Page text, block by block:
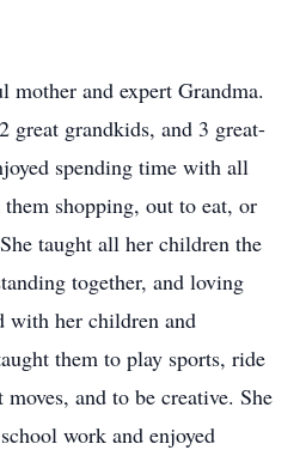
mother and expert Grandma.
great grandkids, and 3 great-
spending time with all
shopping, out to eat, or
taught all her children the
together, and loving
with her children and
them to play sports, ride
and to be creative. She
work and enjoyed